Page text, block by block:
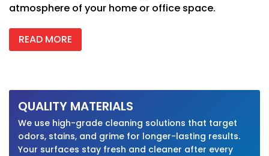
QUALITY MATERIALS
We use high-grade cleaning solutions that target
odors, stains, and grime for longer-lasting results.
Your surfaces stay fresh and cleaner after every
atmosphere of your home or office space.
READ MORE